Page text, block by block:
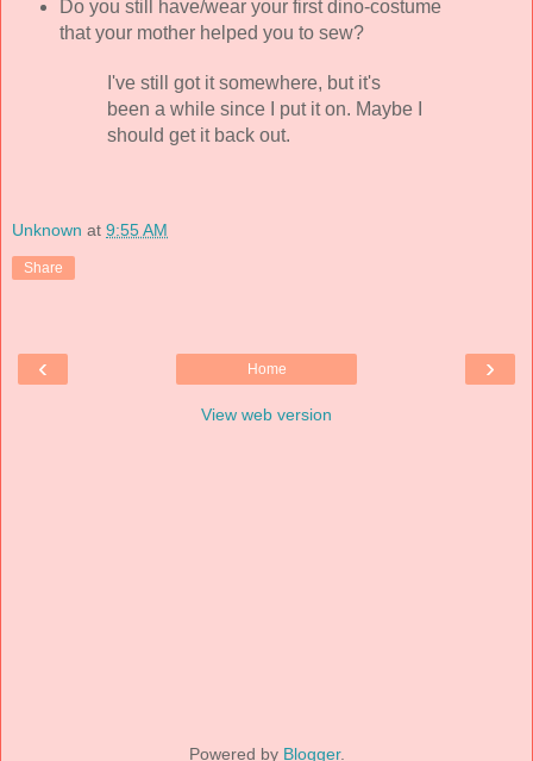
Do you still have/wear your first dino-costume
that your mother helped you to sew?
I've still got it somewhere, but it's
been a while since I put it on. Maybe I
should get it back out.
Unknown at 9:55 AM
Share
‹ ›
Home
View web version
Powered by Blogger.